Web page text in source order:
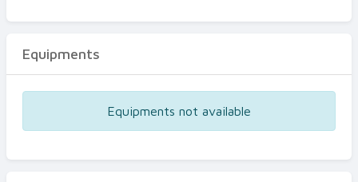
Equipments
Equipments not available